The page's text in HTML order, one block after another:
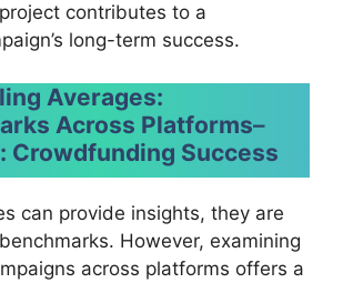
contributes to a
long-term success.
Averages:
Across Platforms–
Crowdfunding Success
can provide insights, they are
However, examining
across platforms offers a